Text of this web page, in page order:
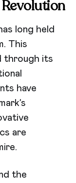
Revolution
long held
This
through its
have
are
the